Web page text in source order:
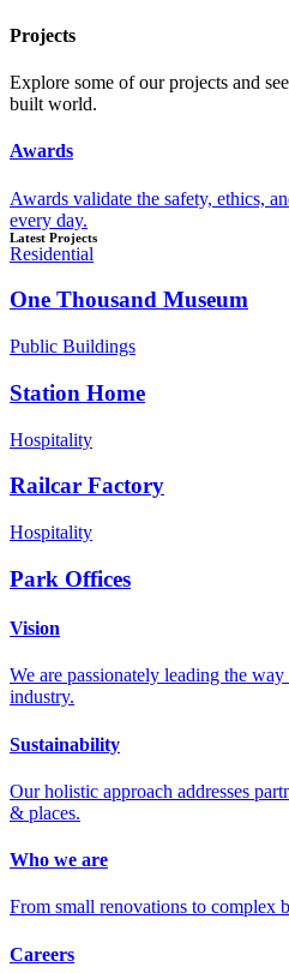
Projects
Explore some of our projects and
built world.
Awards
Awards validate the safety, ethics,
every day.
Latest Projects
Residential
One Thousand Museum
Public Buildings
Station Home
Hospitality
Railcar Factory
Hospitality
Park Offices
Vision
We are passionately leading the
industry.
Sustainability
Our holistic approach addresses
& places.
Who we are
From small renovations to complex
Careers